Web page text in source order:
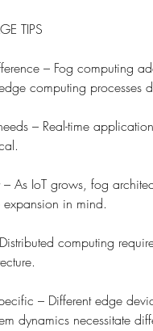
TIPS
– Fog computing
computing processes
– Real-time
As IoT grows, fog
expansion in mind.
computing
– Different edge
dynamics necessitate